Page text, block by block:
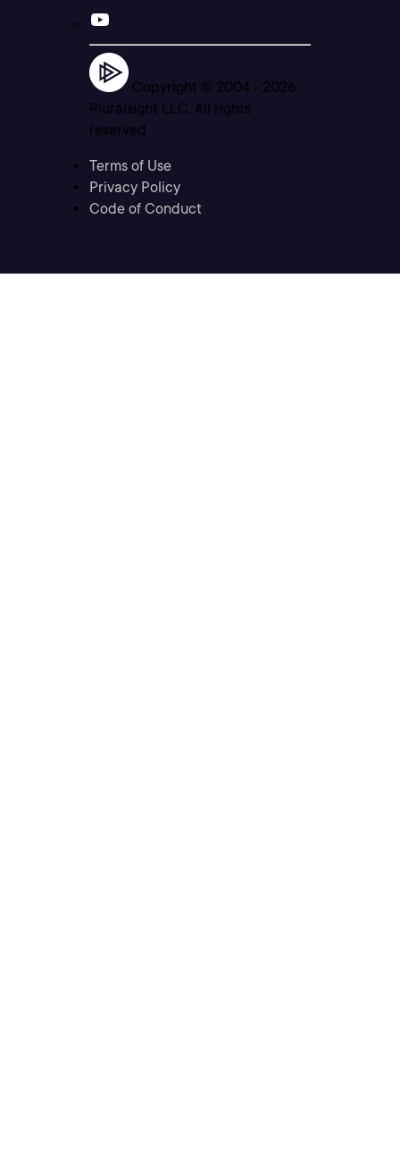
Copyright © 2004 - 2026
Pluralsight LLC. All rights
reserved
Terms of Use
Privacy Policy
Code of Conduct